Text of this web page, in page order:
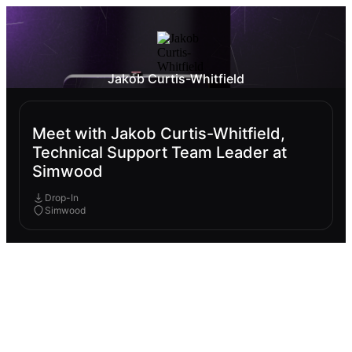
Jakob Curtis-Whitfield
Meet with Jakob Curtis-Whitfield,
Technical Support Team Leader at
Simwood
Drop-In
Simwood